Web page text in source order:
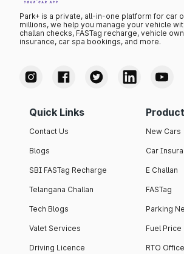
Park+ is a private, all-in-one platform for car
millions, we help you manage your vehicle
challan checks, FASTag recharge, vehicle
insurance, car spa bookings, and more.
Quick Links
Contact Us
Blogs
SBI FASTag Recharge
Telangana Challan
Tech Blogs
Valet Services
Driving Licence
New Cars
Car
E Challan
FASTag
Parking
Fuel Price
RTO